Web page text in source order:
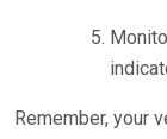
Remember, your